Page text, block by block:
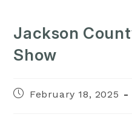
Jackson
Show
PostFebruary 18, 2025